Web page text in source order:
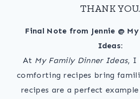
THANK YOU.
Final Note from Jennie @
Ideas:
At My Family Dinner Ideas, I
comforting recipes bring
recipes are a perfect